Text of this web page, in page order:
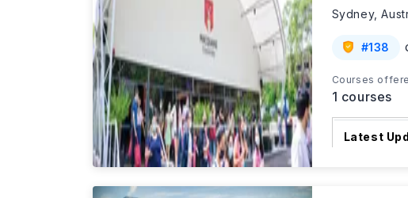
Sydney,
#138
Courses
1 courses
Latest